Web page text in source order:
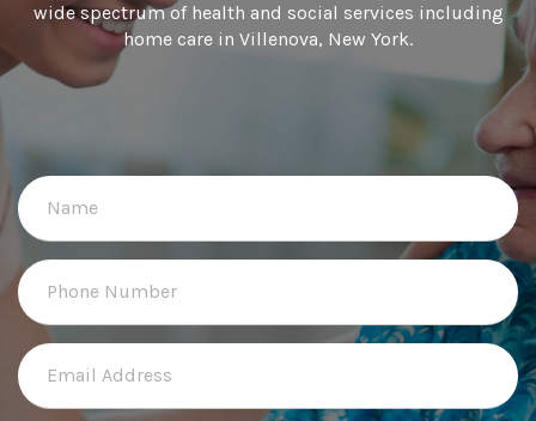
wide spectrum of health and social services including
home care in Villenova, New York.